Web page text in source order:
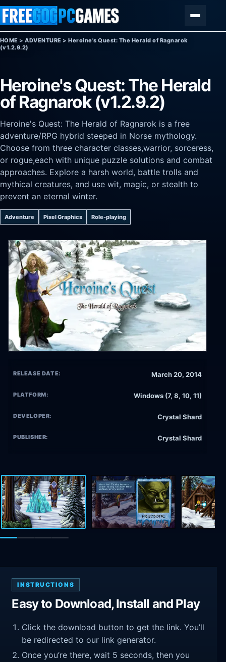
Skip to content
HOME >ADVENTURE >Heroine's Quest: The Herald of Ragnarok
(v1.2.9.2)
Heroine's Quest: The Herald
of Ragnarok (v1.2.9.2)
Heroine's Quest: The Herald of Ragnarok is a free
adventure/RPG hybrid steeped in Norse mythology.
Choose from three character classes,warrior, sorceress,
or rogue,each with unique puzzle solutions and combat
approaches. Explore a harsh world, battle trolls and
mythical creatures, and use wit, magic, or stealth to
prevent an eternal winter.
Adventure Pixel Graphics Role-playing
RELEASE DATE: March 20, 2014
PLATFORM: Windows (7, 8, 10, 11)
DEVELOPER: Crystal Shard
PUBLISHER: Crystal Shard
INSTRUCTIONS
Easy to Download, Install and Play
Click the download button to get the link. You’ll
be redirected to our link generator.
Once you’re there, wait 5 seconds, then you